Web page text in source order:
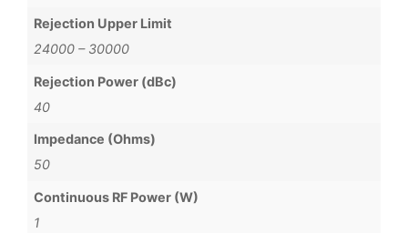
Rejection Upper Limit
24000 – 30000
Rejection Power (dBc)
40
Impedance (Ohms)
50
Continuous RF Power (W)
1